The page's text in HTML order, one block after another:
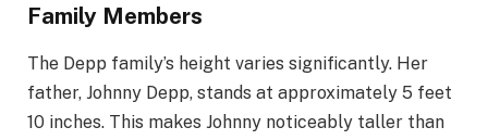
Family Members
The Depp family’s height varies significantly. Her
father, Johnny Depp, stands at approximately 5 feet
10 inches. This makes Johnny noticeably taller than